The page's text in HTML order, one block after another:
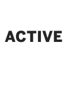
ACTIVE